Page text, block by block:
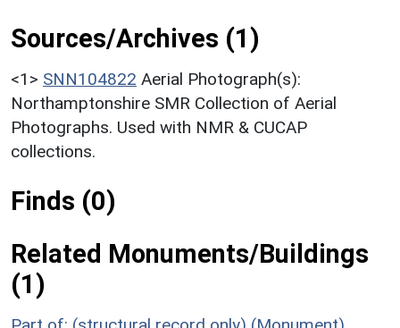
Sources/Archives (1)
<1> SNN104822 Aerial Photograph(s):
Northamptonshire SMR Collection of Aerial
Photographs. Used with NMR & CUCAP
collections.
Finds (0)
Related Monuments/Buildings
(1)